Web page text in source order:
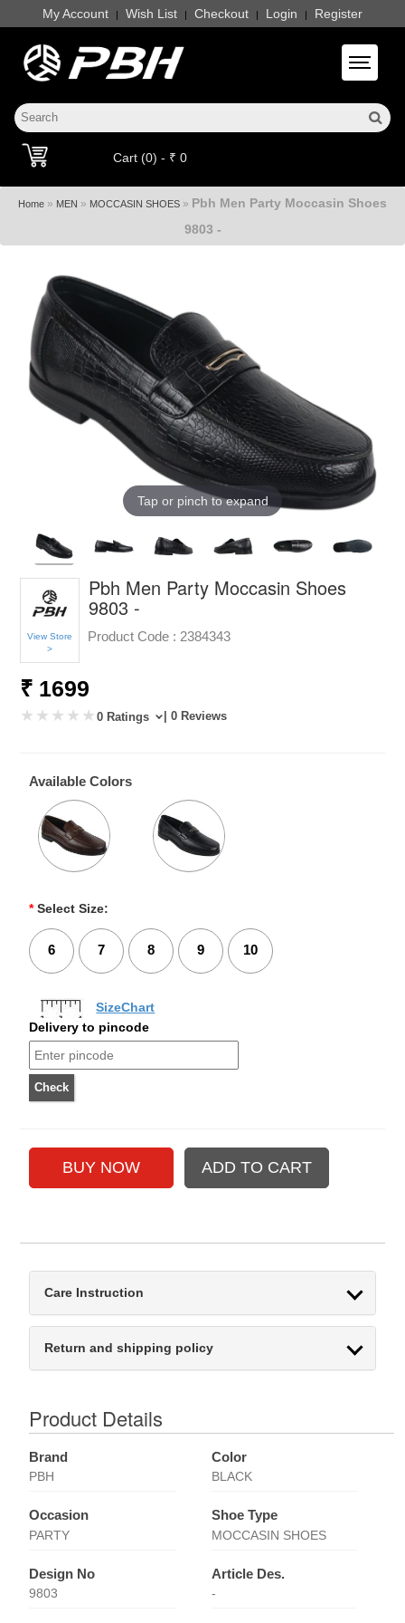
My Account | Wish List | Checkout | Login | Register
Toggle
Cart (0) - ₹ 0
Home » MEN » MOCCASIN SHOES » Pbh Men Party Moccasin Shoes
9803 -
Tap or pinch to expand
View Store
>
Pbh Men Party Moccasin Shoes
9803 -
Product Code : 2384343
₹ 1699
0 Ratings | 0 Reviews
Available Colors
* Select Size:
6 7 8 9 10
SizeChart
Delivery to pincode
Care Instruction
Return and shipping policy
Product Details
Brand
PBH
Color
BLACK
Occasion
PARTY
Shoe Type
MOCCASIN SHOES
Design No
9803
Article Des.
-